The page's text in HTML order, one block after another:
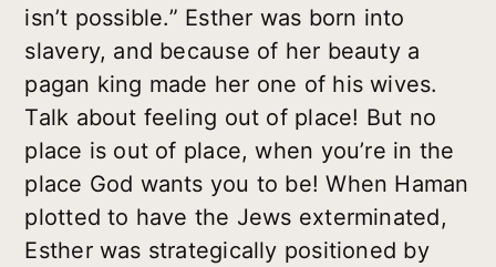
isn’t possible.” Esther was born into
slavery, and because of her beauty a
pagan king made her one of his wives.
Talk about feeling out of place! But no
place is out of place, when you’re in the
place God wants you to be! When Haman
plotted to have the Jews exterminated,
Esther was strategically positioned by